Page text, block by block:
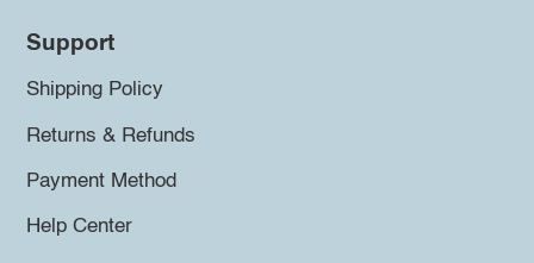
Support
Shipping Policy
Returns & Refunds
Payment Method
Help Center